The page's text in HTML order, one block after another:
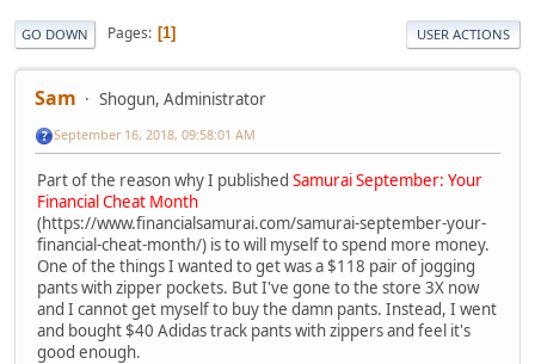
GO DOWN Pages 1 USER ACTIONS
Sam Shogun, Administrator
September 16, 2018, 09:58:01 AM
Part of the reason why I published Samurai September: Your
Financial Cheat Month
(https://www.financialsamurai.com/samurai-september-your-
financial-cheat-month/) is to will myself to spend more money.
One of the things I wanted to get was a $118 pair of jogging
pants with zipper pockets. But I've gone to the store 3X now
and I cannot get myself to buy the damn pants. Instead, I went
and bought $40 Adidas track pants with zippers and feel it's
good enough.